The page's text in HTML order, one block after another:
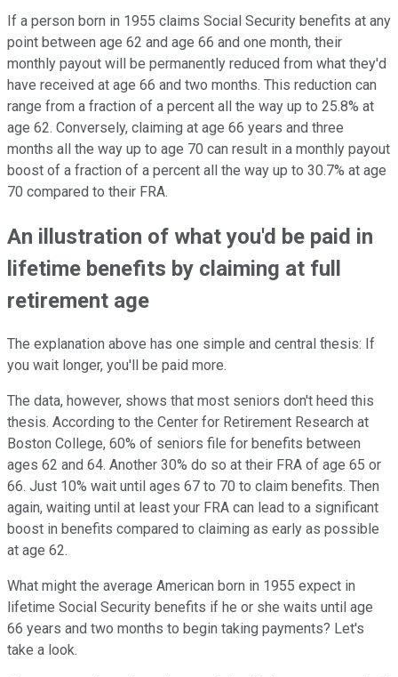
If a person born in 1955 claims Social Security benefits at any
point between age 62 and age 66 and one month, their
monthly payout will be permanently reduced from what they'd
have received at age 66 and two months. This reduction can
range from a fraction of a percent all the way up to 25.8% at
age 62. Conversely, claiming at age 66 years and three
months all the way up to age 70 can result in a monthly payout
boost of a fraction of a percent all the way up to 30.7% at age
70 compared to their FRA.
An illustration of what you'd be paid in
lifetime benefits by claiming at full
retirement age
The explanation above has one simple and central thesis: If
you wait longer, you'll be paid more.
The data, however, shows that most seniors don't heed this
thesis. According to the Center for Retirement Research at
Boston College, 60% of seniors file for benefits between
ages 62 and 64. Another 30% do so at their FRA of age 65 or
66. Just 10% wait until ages 67 to 70 to claim benefits. Then
again, waiting until at least your FRA can lead to a significant
boost in benefits compared to claiming as early as possible
at age 62.
What might the average American born in 1955 expect in
lifetime Social Security benefits if he or she waits until age
66 years and two months to begin taking payments? Let's
take a look.